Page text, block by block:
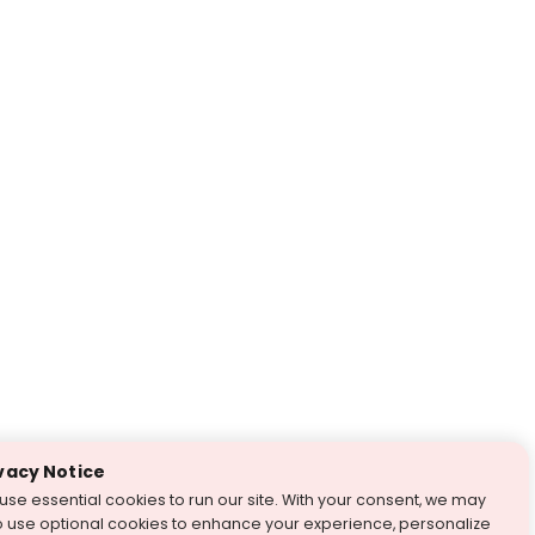
Notice
essential cookies to run our site. With your consent, we may
use optional cookies to enhance your experience, personalize